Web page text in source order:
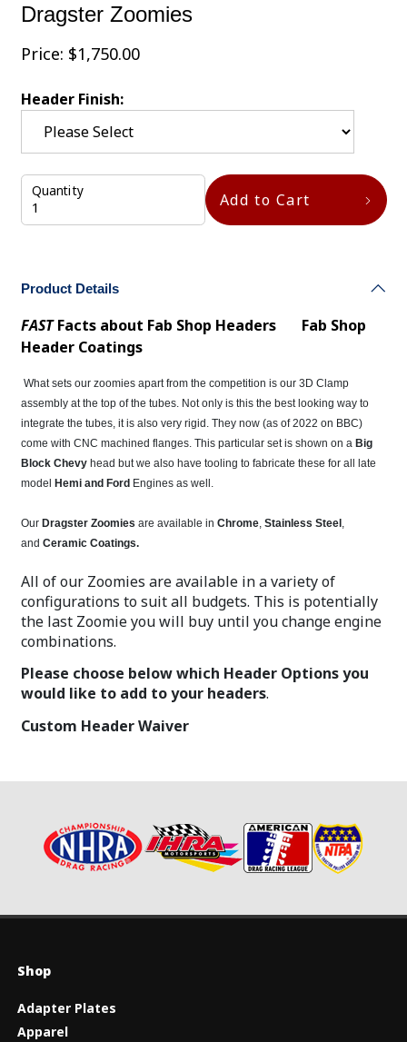
Dragster Zoomies
Price: $1,750.00
Header Finish:
Quantity Add to Cart
Product Details
FASTFacts about Fab Shop Headers
Fab Shop
Header Coatings
What sets our zoomies apart from the competition is our 3D Clamp
assembly at the top of the tubes. Not only is this the best looking way to
integrate the tubes, it is also very rigid. They now (as of 2022 on BBC)
come with CNC machined flanges. This particular set is shown on a Big
Block Chevyhead but we also have tooling to fabricate these for all late
model Hemi and Ford Engines as well.
Our Dragster Zoomies are available in Chrome, Stainless Steel,
and Ceramic Coatings.
All of our Zoomies are available in a variety of
configurations to suit all budgets. This is potentially
the last Zoomie you will buy until you change engine
combinations.
Please choose below which Header Options you
would like to add to your headers.
Custom Header Waiver
Shop
Adapter Plates
Apparel